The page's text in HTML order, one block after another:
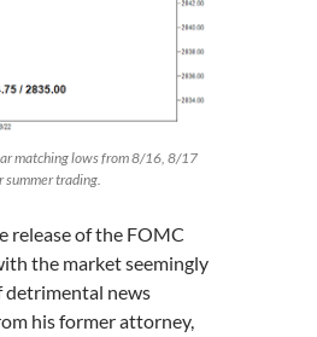
matching lows from 8/16, 8/17
summer trading.
release of the FOMC
the market seemingly
detrimental news
his former attorney,